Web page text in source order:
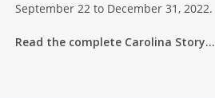
September 22 to December 31, 2022.
Read the complete Carolina Story…